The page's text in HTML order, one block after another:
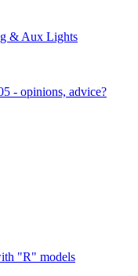
& Aux Lights
- opinions, advice?
"R" models